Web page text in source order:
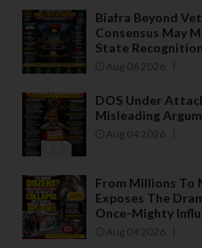
al
o
f
a
n
y
p
n
c
p
al
Biafra Beyond
Consensus May
State Recognition
Aug 06 2026
DOS Under
Misleading
Aug 04 2026
From Millions To
Exposes The
Once-Mighty
Aug 04 2026